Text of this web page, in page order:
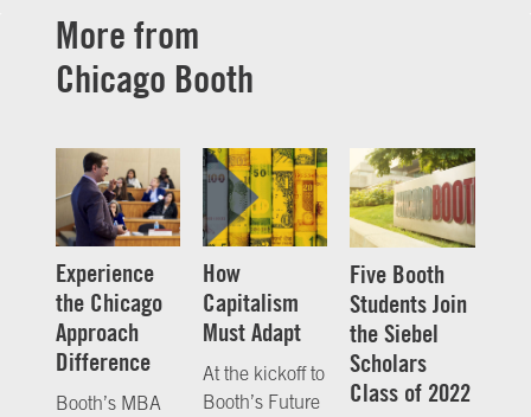
More from
Chicago Booth
Experience
the Chicago
Approach
Difference
Booth’s MBA
How
Capitalism
Must Adapt
At the kickoff to
Booth’s Future
Five Booth
Students Join
the Siebel
Scholars
Class of 2022